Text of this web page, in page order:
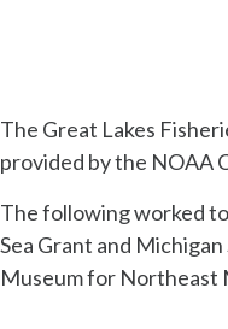
The Great Lakes
provided by the NOAA
The following worked
Sea Grant and
Museum for Northeast